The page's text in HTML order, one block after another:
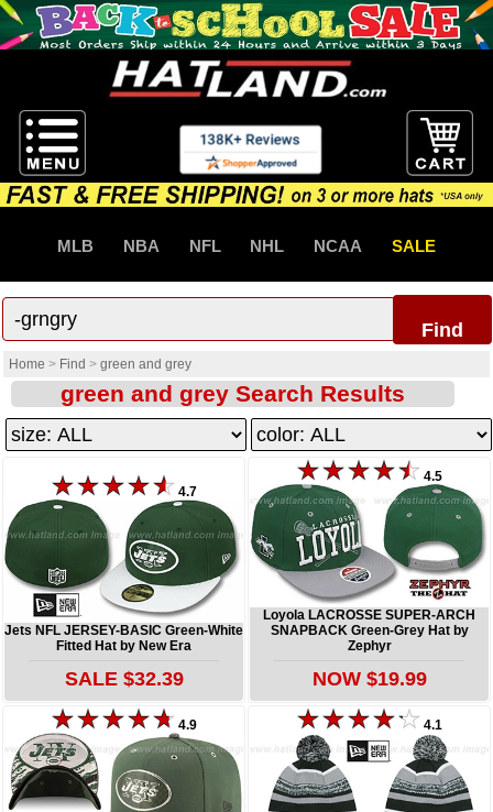
MLB NBA NFL NHL NCAA SALE
Find
Home > Find > green and grey
green and grey Search Results
4.7
Jets NFL JERSEY-BASIC Green-White
Fitted Hat by New Era
SALE $32.39
4.5
Loyola LACROSSE SUPER-ARCH
SNAPBACK Green-Grey Hat by
Zephyr
NOW $19.99
4.9 4.1